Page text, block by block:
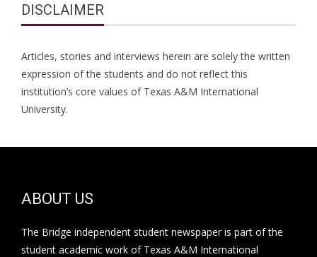
DISCLAIMER
Articles, stories and interviews herein are solely the written
expression of the students and do not reflect this
institution’s core values of Texas A&M International
University.
ABOUT US
The Bridge independent student newspaper is part of the
student academic work of Texas A&M International